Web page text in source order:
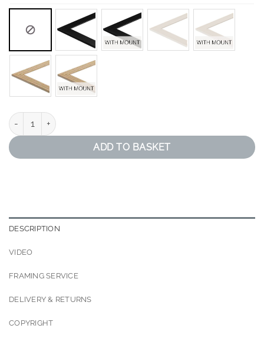
Black and Gold Abstract Print quantity
ADD TO BASKET
DESCRIPTION
VIDEO
FRAMING SERVICE
DELIVERY & RETURNS
COPYRIGHT